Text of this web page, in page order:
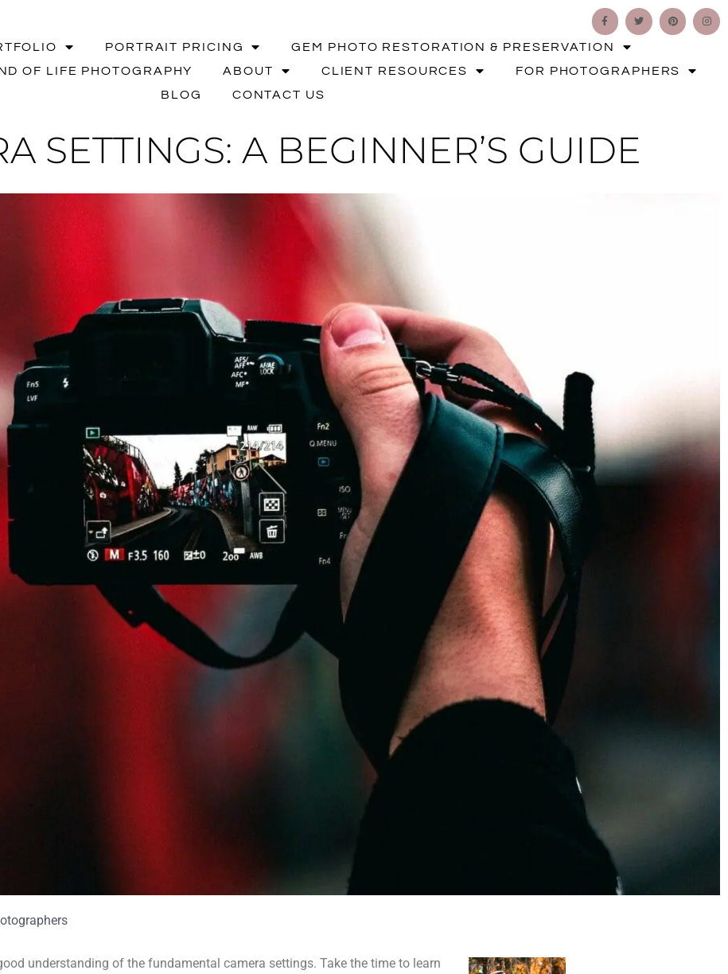
PORTRAIT PRICING
GEM PHOTO RESTORATION & PRESERVATION
OF LIFE PHOTOGRAPHY ABOUT CLIENT RESOURCES
FOR PHOTOGRAPHERS
BLOG
CONTACT US
SETTINGS: A BEGINNER’S GUIDE
understanding of the fundamental camera settings. Take the time to learn